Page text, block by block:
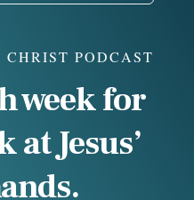
PODCAST
week for
at Jesus’